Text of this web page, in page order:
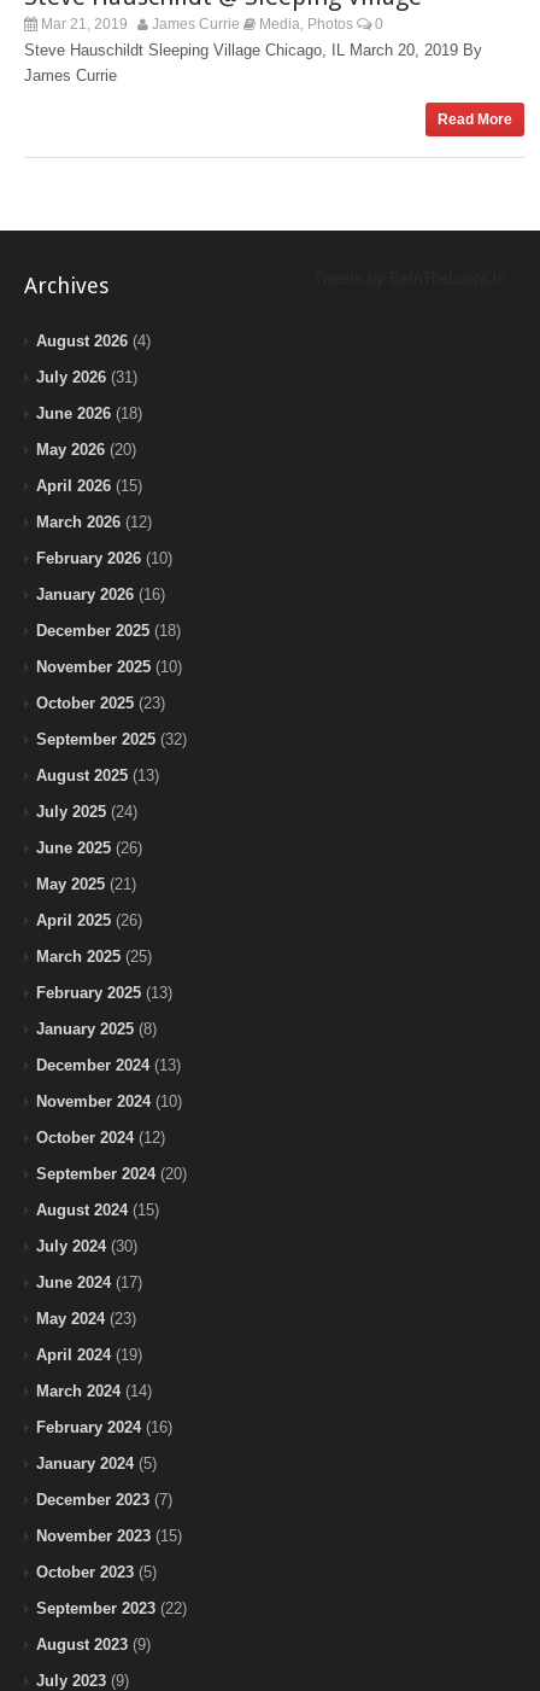
Mar 21, 2019 James Currie Media Photos 0
Steve Hauschildt Sleeping Village Chicago, IL March 20, 2019 By
James Currie
Read More
Archives
August 2026 (4)
July 2026 (31)
June 2026 (18)
May 2026 (20)
April 2026 (15)
March 2026 (12)
February 2026 (10)
January 2026 (16)
December 2025 (18)
November 2025 (10)
October 2025 (23)
September 2025 (32)
August 2025 (13)
July 2025 (24)
June 2025 (26)
May 2025 (21)
April 2025 (26)
March 2025 (25)
February 2025 (13)
January 2025 (8)
December 2024(13)
November 2024(10)
October 2024(12)
September 2024(20)
August 2024(15)
July 2024(30)
June 2024(17)
May 2024(23)
April 2024(19)
March 2024(14)
February 2024(16)
January 2024(5)
December 2023 (7)
November 2023 (15)
October 2023 (5)
September 2023 (22)
August 2023 (9)
July 2023 (9)